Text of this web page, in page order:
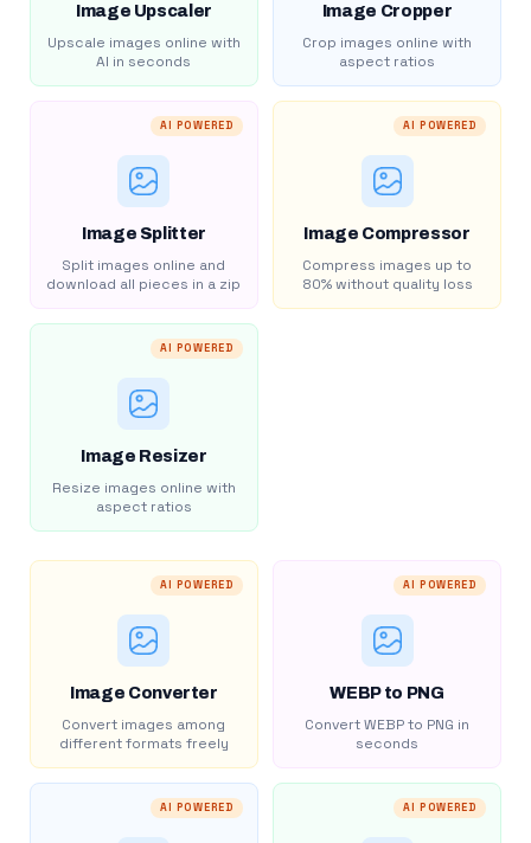
Image Upscaler
Upscale images online with
AI in seconds
Image Cropper
Crop images online with
aspect ratios
AI POWERED
Image Splitter
Split images online and
download all pieces in a zip
AI POWERED
Image Compressor
Compress images up to
80% without quality loss
AI POWERED
Image Resizer
Resize images online with
aspect ratios
AI POWERED
Image Converter
Convert images among
different formats freely
AI POWERED
WEBP to PNG
Convert WEBP to PNG in
seconds
AI POWERED AI POWERED